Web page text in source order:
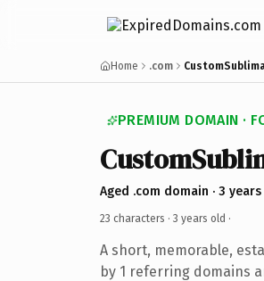
Home .com
PREMIUM DOMAIN ·
Aged .com domain · 3 years
23 characters · 3 years old ·
A short, memorable,
by 1 referring domains